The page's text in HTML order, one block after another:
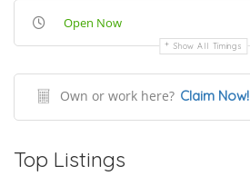
Open Now
Show All Timings
Own or work here? Claim Now!
Top Listings